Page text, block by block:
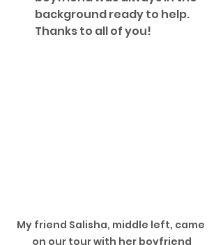
background ready to help.
Thanks to all of you!
My friend Salisha, middle left, came
on our tour with her boyfriend